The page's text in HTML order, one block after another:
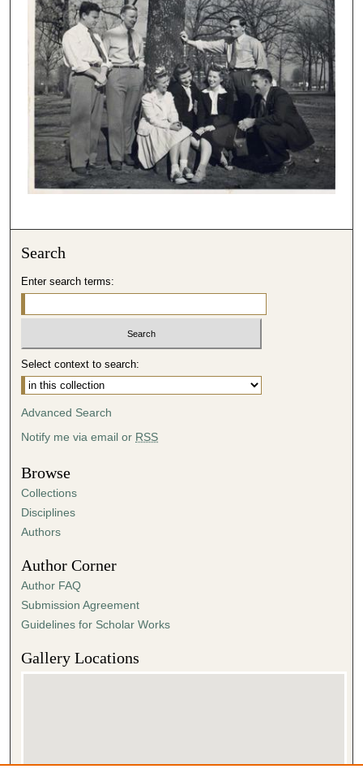
Search
Enter search terms:
Select context to search:
Advanced Search
Notify me via email or RSS
Browse
Collections
Disciplines
Authors
Author Corner
Author FAQ
Submission Agreement
Guidelines for Scholar Works
Gallery Locations